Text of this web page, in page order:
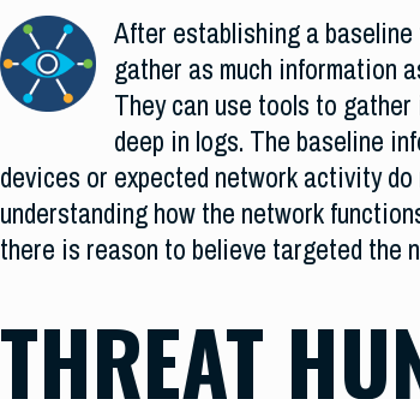
After establishing a
gather as much information
They can use tools to
deep in logs. The baseline
devices or expected network activity
understanding how the network
there is reason to believe targeted the
THREAT